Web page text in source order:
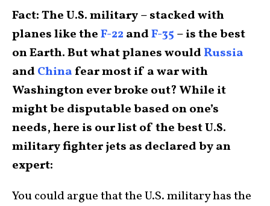
Fact: The U.S. military – stacked with
planes like theF-22 andF-35 – is the best
on Earth. But what planes wouldRussia
andChina fear most if a war with
Washington ever broke out? While it
might be disputable based on one’s
needs, here is our list of the best U.S.
military fighter jets as declared by an
expert:
You could argue that the U.S. military has the